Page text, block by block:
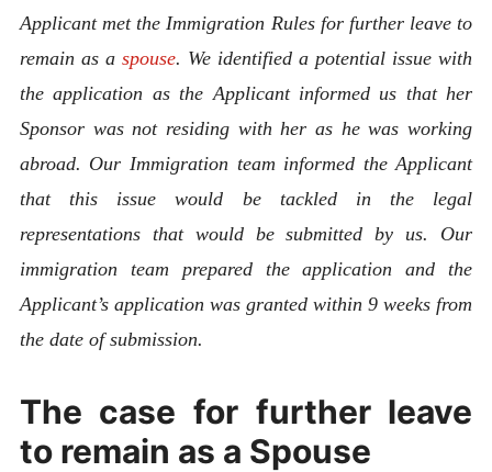
Applicant met the Immigration Rules for further leave to
remain as a spouse. We identified a potential issue with
the application as the Applicant informed us that her
Sponsor was not residing with her as he was working
abroad. Our Immigration team informed the Applicant
that this issue would be tackled in the legal
representations that would be submitted by us. Our
immigration team prepared the application and the
Applicant’s application was granted within 9 weeks from
the date of submission.
The case for further leave
to remain as a Spouse